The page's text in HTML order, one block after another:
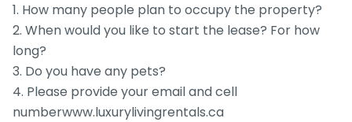
1. How many people plan to occupy the property?
2. When would you like to start the lease? For how
long?
3. Do you have any pets?
4. Please provide your email and cell
numberwww.luxurylivingrentals.ca